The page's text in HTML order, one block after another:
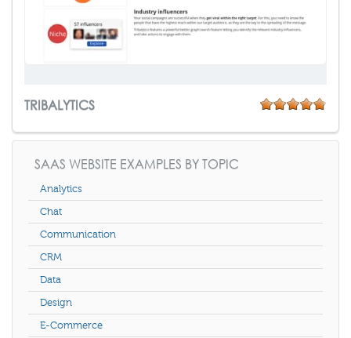
TRIBALYTICS
SAAS WEBSITE EXAMPLES BY TOPIC
Analytics
Chat
Communication
CRM
Data
Design
E-Commerce